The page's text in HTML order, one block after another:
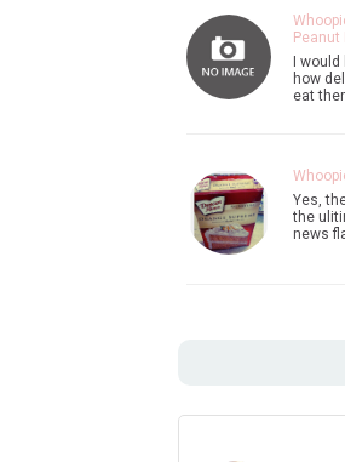
Peanut
I would
how
eat
Yes,
the
news